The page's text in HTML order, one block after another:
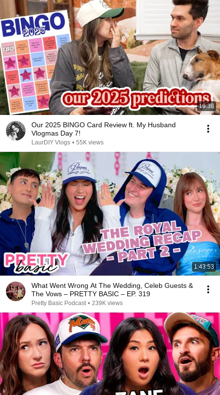
19:38
Our 2025 BINGO Card Review ft. My Husband
Vlogmas Day 7!
LaurDIY Vlogs • 55K views
1:43:53
What Went Wrong At The Wedding, Celeb Guests &
The Vows – PRETTY BASIC – EP. 319
Pretty Basic Podcast • 239K views